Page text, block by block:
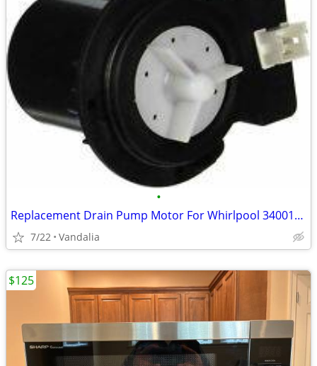
•
Replacement Drain Pump Motor For Whirlpool 34001098 AP6008398 PS11
7/22 Vandalia
$125